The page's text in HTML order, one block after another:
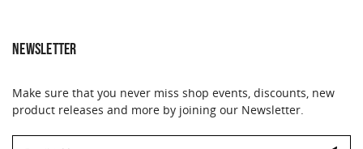
NEWSLETTER
Make sure that you never miss shop events, discounts, new
product releases and more by joining our Newsletter.